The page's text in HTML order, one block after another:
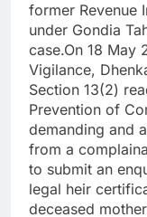
former Revenue
under Gondia
case.On 18 May
Vigilance,
Section 13(2)
Prevention of
demanding and
from a
to submit an
legal heir
deceased